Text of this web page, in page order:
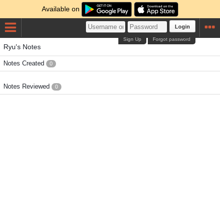
Available on
Login
Forgot password
Sign Up
Ryu's Notes
Notes Created 0
Notes Reviewed 0